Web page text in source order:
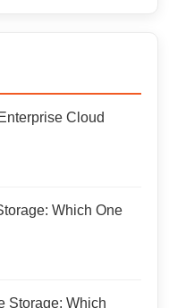
Cloud
Which One
Storage: Which